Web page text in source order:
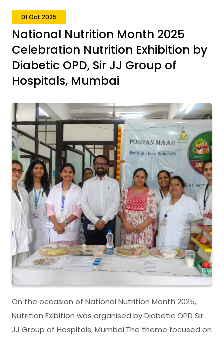
01 Oct 2025
National Nutrition Month 2025
Celebration Nutrition Exhibition by
Diabetic OPD, Sir JJ Group of
Hospitals, Mumbai
On the occasion of National Nutrition Month 2025,
Nutrition Exibition was organised by Diabetic OPD Sir
JJ Group of Hospitals, Mumbai.The theme focused on